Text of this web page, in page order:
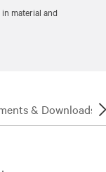
material and
& Downloads